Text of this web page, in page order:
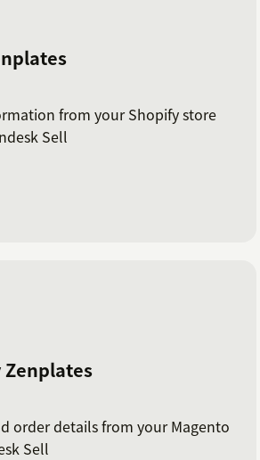
from your Shopify store
Sell
Zenplates
order details from your Magento
Sell